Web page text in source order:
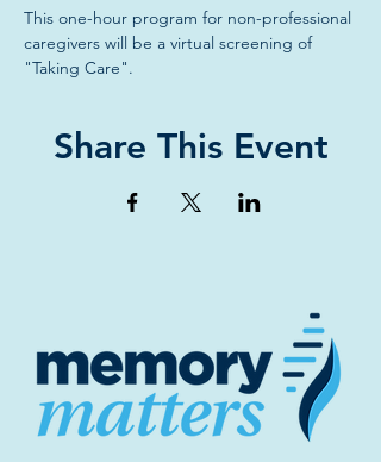
This one-hour program for non-professional
caregivers will be a virtual screening of
"Taking Care".
Share This Event